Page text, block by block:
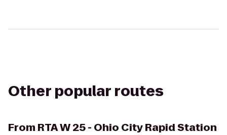
Other popular routes
From RTA W 25 - Ohio City Rapid Station